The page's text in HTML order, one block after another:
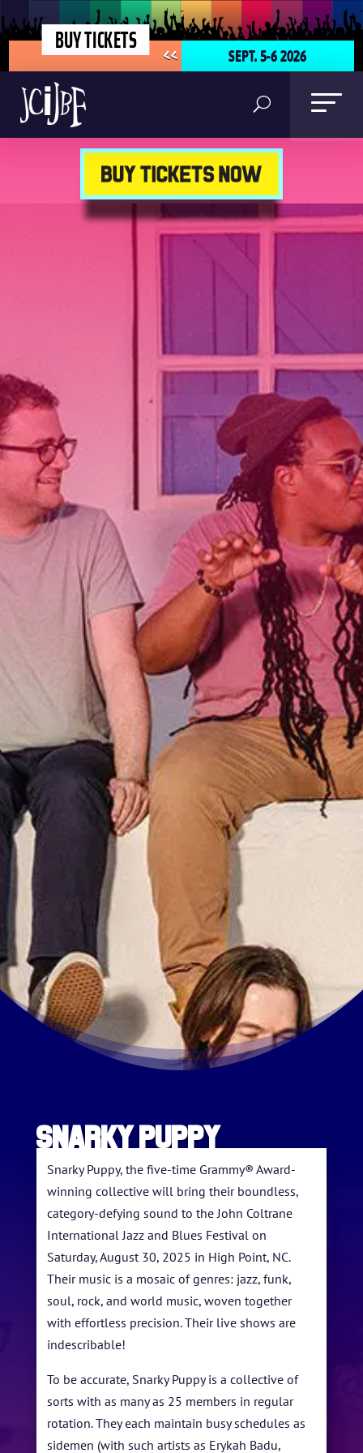
BUY TICKETS SEPT. 5-6 2026
<<
HOME
ABOUT US
ARTISTS
STUDENT CONTEST
FESTIVAL INFO
SPONSORS
SNARKY PUPPY
Snarky Puppy, the five-time Grammy® Award-
winning collective will bring their boundless,
category-defying sound to the John Coltrane
International Jazz and Blues Festival on
Saturday, August 30, 2025 in High Point, NC.
Their music is a mosaic of genres: jazz, funk,
soul, rock, and world music, woven together
with effortless precision. Their live shows are
indescribable!
To be accurate, Snarky Puppy is a collective of
sorts with as many as 25 members in regular
rotation. They each maintain busy schedules as
sidemen (with such artists as Erykah Badu,